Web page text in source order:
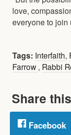
love,
everyone to join
Tags: Interfaith,
Farrow , Rabbi
Share
Facebook